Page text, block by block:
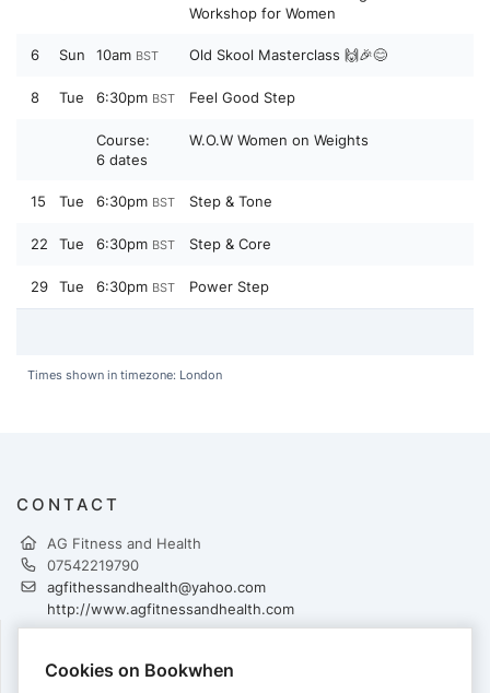
Workshop for Women
6 Sun 10am BST Old Skool Masterclass 🙌🎉😊
8 Tue 6:30pm BST Feel Good Step
Course:
6 dates
W.O.W Women on Weights
15 Tue 6:30pm BST Step & Tone
22 Tue 6:30pm BST Step & Core
29 Tue 6:30pm BST Power Step
Times shown in timezone: London
CONTACT
AG Fitness and Health
07542219790
agfithessandhealth@yahoo.com
http://www.agfitnessandhealth.com
Cookies on Bookwhen